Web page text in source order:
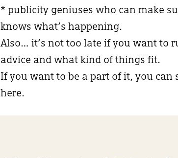
* publicity geniuses who can make
knows what’s happening.
Also… it’s not too late if you want to
advice and what kind of things fit.
If you want to be a part of it, you
here.